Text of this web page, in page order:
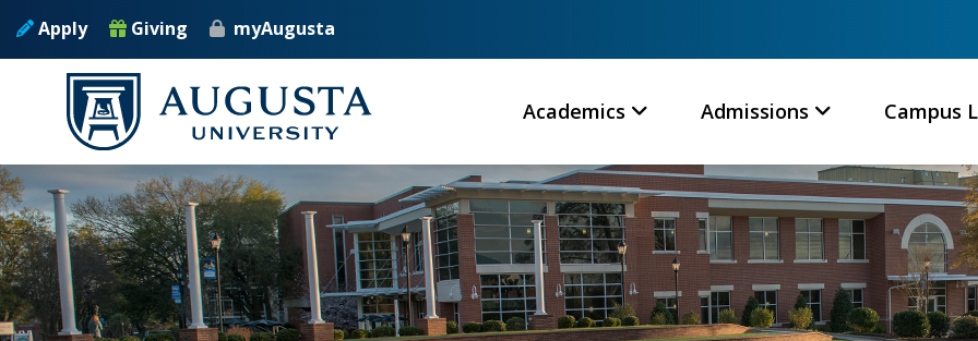
Apply Giving myAugusta
Academics Admissions Campus